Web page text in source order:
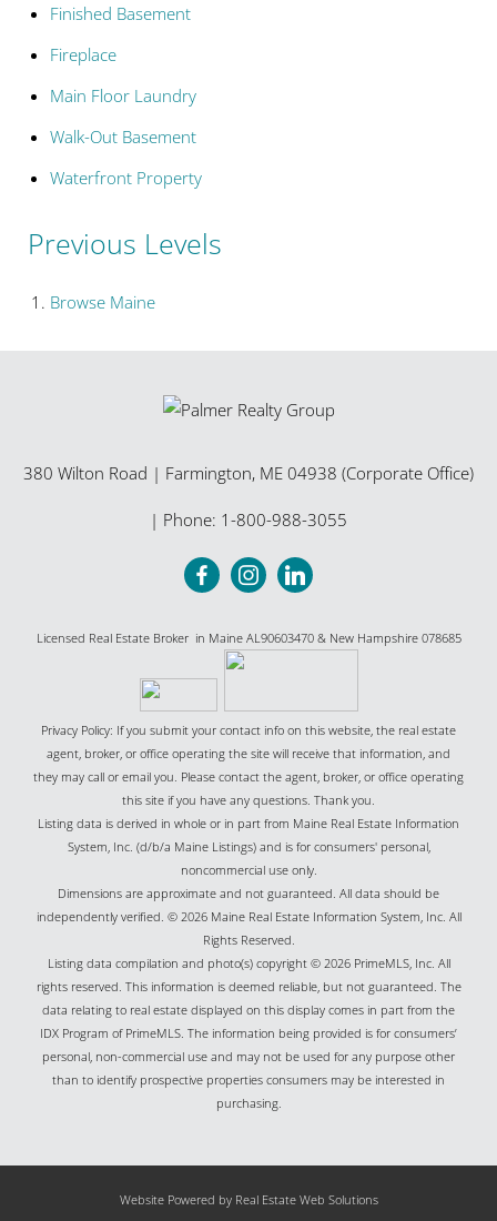
Finished Basement
Fireplace
Main Floor Laundry
Walk-Out Basement
Waterfront Property
Previous Levels
Browse Maine
380 Wilton Road | Farmington, ME 04938 (Corporate Office)
| Phone: 1-800-988-3055
Licensed Real Estate Broker in Maine AL90603470 & New Hampshire 078685
Privacy Policy: If you submit your contact info on this website, the real estate
agent, broker, or office operating the site will receive that information, and
they may call or email you. Please contact the agent, broker, or office operating
this site if you have any questions. Thank you.
Listing data is derived in whole or in part from Maine Real Estate Information
System, Inc. (d/b/a Maine Listings) and is for consumers' personal,
noncommercial use only.
Dimensions are approximate and not guaranteed. All data should be
independently verified. © 2026 Maine Real Estate Information System, Inc. All
Rights Reserved.
Listing data compilation and photo(s) copyright © 2026 PrimeMLS, Inc. All
rights reserved. This information is deemed reliable, but not guaranteed. The
data relating to real estate displayed on this display comes in part from the
IDX Program of PrimeMLS. The information being provided is for consumers’
personal, non-commercial use and may not be used for any purpose other
than to identify prospective properties consumers may be interested in
purchasing.
Website Powered by Real Estate Web Solutions